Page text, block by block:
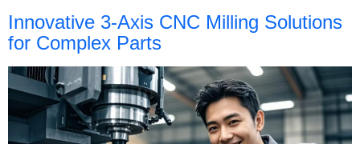
Innovative 3-Axis CNC Milling Solutions
for Complex Parts